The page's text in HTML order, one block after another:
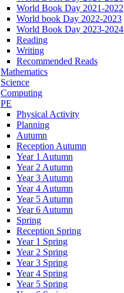
World Book Day 2021-2022
World book Day 2022-2023
World Book Day 2023-2024
Reading
Writing
Recommended Reads
Mathematics
Science
Computing
PE
Physical Activity
Planning
Autumn
Reception Autumn
Year 1 Autumn
Year 2 Autumn
Year 3 Autumn
Year 4 Autumn
Year 5 Autumn
Year 6 Autumn
Spring
Reception Spring
Year 1 Spring
Year 2 Spring
Year 3 Spring
Year 4 Spring
Year 5 Spring